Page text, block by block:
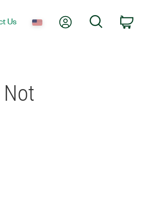
Us My AccountSearch
Not